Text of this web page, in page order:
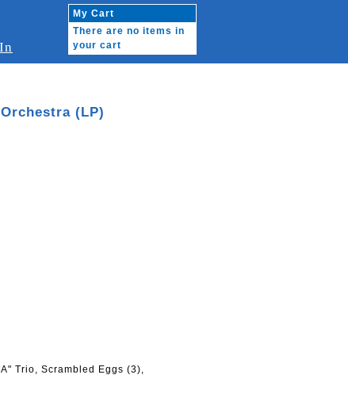
My Cart
There are no items in
your cart
(LP)
Trio, Scrambled Eggs (3),